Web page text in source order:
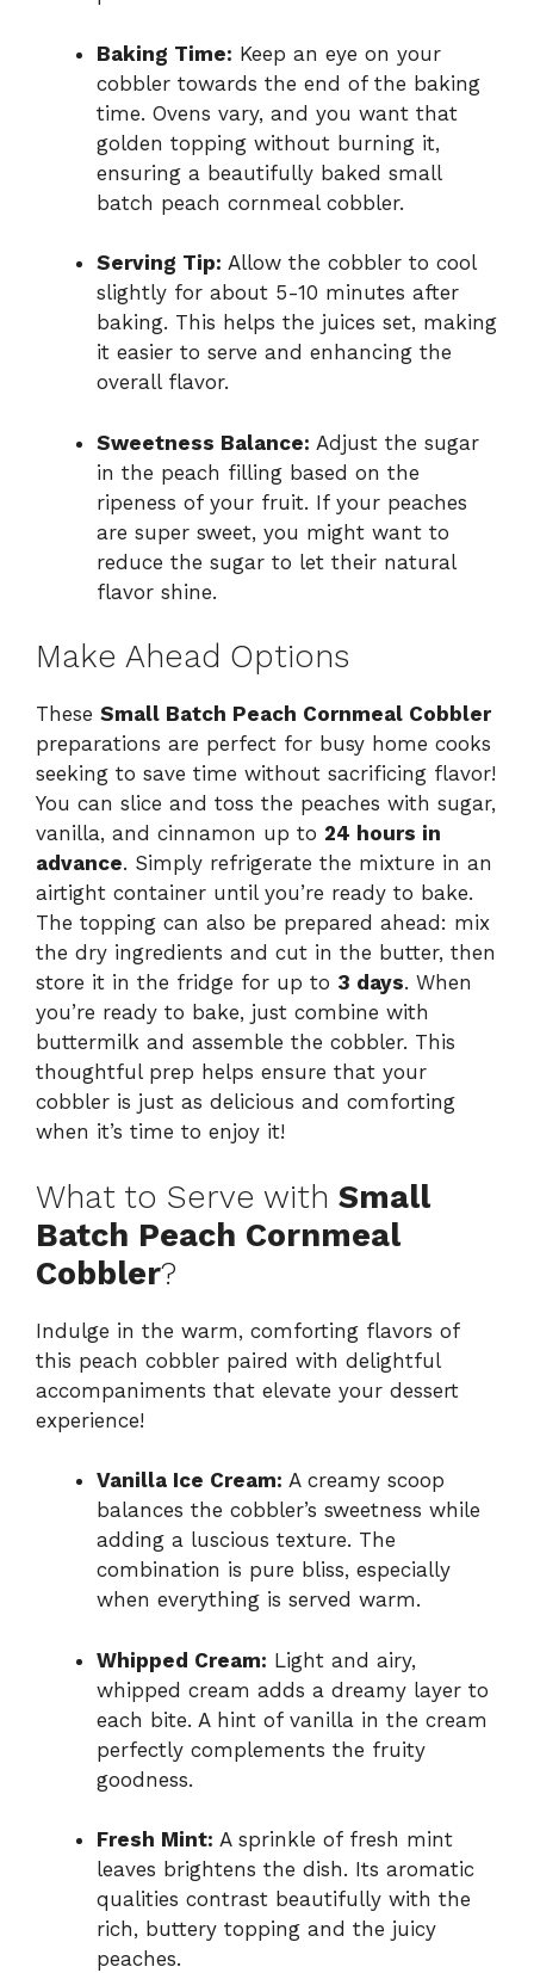
Baking Time: Keep an eye on your
cobbler towards the end of the baking
time. Ovens vary, and you want that
golden topping without burning it,
ensuring a beautifully baked small
batch peach cornmeal cobbler.
Serving Tip: Allow the cobbler to cool
slightly for about 5-10 minutes after
baking. This helps the juices set, making
it easier to serve and enhancing the
overall flavor.
Sweetness Balance: Adjust the sugar
in the peach filling based on the
ripeness of your fruit. If your peaches
are super sweet, you might want to
reduce the sugar to let their natural
flavor shine.
Make Ahead Options
These Small Batch Peach Cornmeal Cobbler
preparations are perfect for busy home cooks
seeking to save time without sacrificing flavor!
You can slice and toss the peaches with sugar,
vanilla, and cinnamon up to 24 hours in
advance. Simply refrigerate the mixture in an
airtight container until you’re ready to bake.
The topping can also be prepared ahead: mix
the dry ingredients and cut in the butter, then
store it in the fridge for up to 3 days. When
you’re ready to bake, just combine with
buttermilk and assemble the cobbler. This
thoughtful prep helps ensure that your
cobbler is just as delicious and comforting
when it’s time to enjoy it!
What to Serve with Small
Batch Peach Cornmeal
Cobbler?
Indulge in the warm, comforting flavors of
this peach cobbler paired with delightful
accompaniments that elevate your dessert
experience!
Vanilla Ice Cream: A creamy scoop
balances the cobbler’s sweetness while
adding a luscious texture. The
combination is pure bliss, especially
when everything is served warm.
Whipped Cream: Light and airy,
whipped cream adds a dreamy layer to
each bite. A hint of vanilla in the cream
perfectly complements the fruity
goodness.
Fresh Mint: A sprinkle of fresh mint
leaves brightens the dish. Its aromatic
qualities contrast beautifully with the
rich, buttery topping and the juicy
peaches.